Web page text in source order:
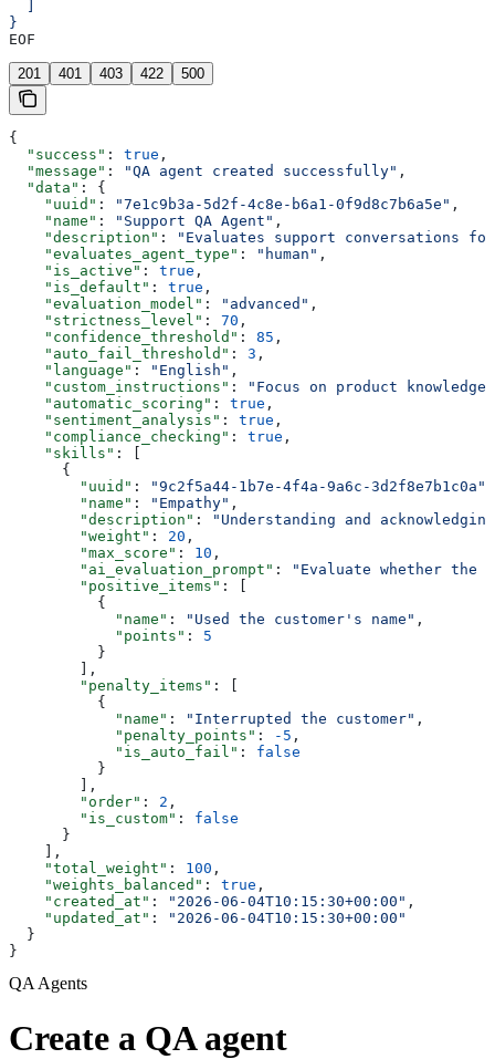
}
EOF
201 401 403 422 500
{
  "success"
: true ,
  "message"
: "QA agent created successfully" ,
  "data"
: {
    "uuid"
: "7e1c9b3a-5d2f-4c8e-b6a1-0f9d8c7b6a5e" ,
    "name"
: "Support QA Agent" ,
    "description"
:
"Evaluates support conversations for
    "evaluates_agent_type"
: "human" ,
    "is_active"
: true ,
    "is_default"
: true ,
    "evaluation_model"
: "advanced" ,
    "strictness_level"
: 70 ,
    "confidence_threshold"
: 85 ,
    "auto_fail_threshold"
: 3 ,
    "language"
: "English" ,
    "custom_instructions"
:
"Focus on product
    "automatic_scoring"
: true ,
    "sentiment_analysis"
: true ,
    "compliance_checking"
: true ,
    "skills"
: [
      {
        "uuid"
: "9c2f5a44-1b7e-4f4a-9a6c-3d2f8e7b1c0a"
        "name"
: "Empathy" ,
        "description"
:
"Understanding and
        "weight"
: 20 ,
        "max_score"
: 10 ,
        "ai_evaluation_prompt"
:
"Evaluate whether the
        "positive_items"
: [
          {
            "name"
: "Used the customer's name" ,
            "points"
: 5
          }
        ],
        "penalty_items"
: [
          {
            "name"
: "Interrupted the customer" ,
            "penalty_points"
: -5 ,
            "is_auto_fail"
: false
          }
        ],
        "order"
: 2 ,
        "is_custom"
: false
      }
    ],
    "total_weight"
: 100 ,
    "weights_balanced"
: true ,
    "created_at"
: "2026-06-04T10:15:30+00:00" ,
    "updated_at"
:
"2026-06-04T10:15:30+00:00"
  }
}
QA Agents
Create a QA agent